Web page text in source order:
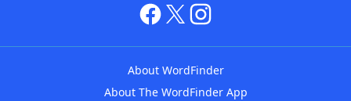
About WordFinder
About The WordFinder App